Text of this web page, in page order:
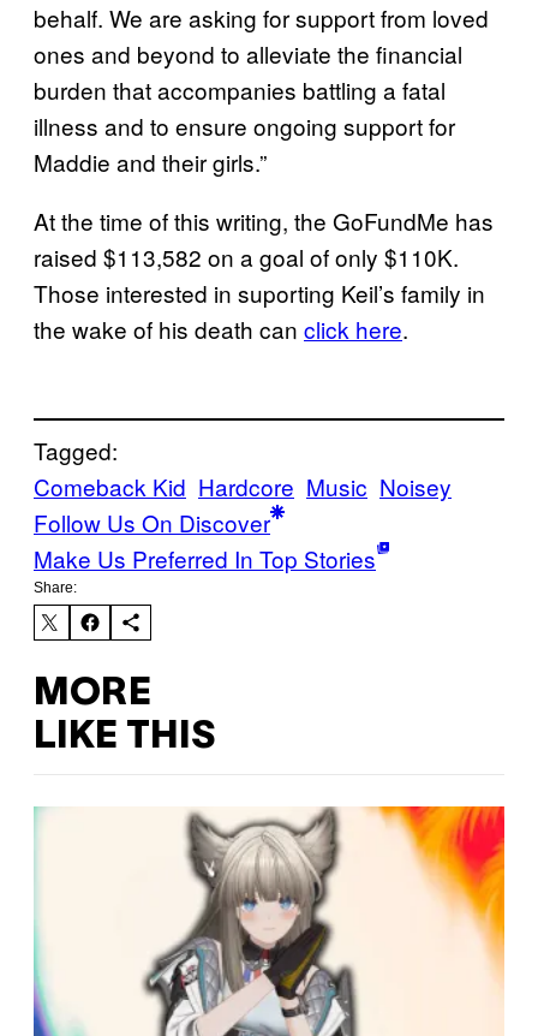
behalf. We are asking for support from loved
ones and beyond to alleviate the financial
burden that accompanies battling a fatal
illness and to ensure ongoing support for
Maddie and their girls.”
At the time of this writing, the GoFundMe has
raised $113,582 on a goal of only $110K.
Those interested in suporting Keil’s family in
the wake of his death can click here.
Tagged:
Comeback Kid Hardcore Music Noisey
Follow Us On Discover
Make Us Preferred In Top Stories
Share:
MORE
LIKE THIS